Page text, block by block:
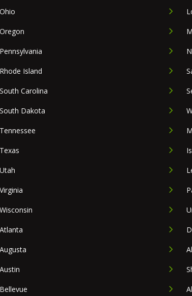
Ohio
Oregon
Pennsylvania
Rhode Island
South Carolina
South Dakota
Tennessee
Texas
Utah
Virginia
Wisconsin
Atlanta
Augusta
Austin
Bellevue